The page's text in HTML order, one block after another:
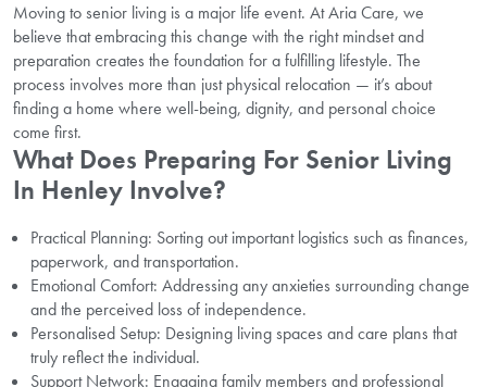
Moving to senior living is a major life event. At Aria Care, we
believe that embracing this change with the right mindset and
preparation creates the foundation for a fulfilling lifestyle. The
process involves more than just physical relocation — it’s about
finding a home where well-being, dignity, and personal choice
come first.
What Does Preparing For Senior Living
In Henley Involve?
Practical Planning: Sorting out important logistics such as finances,
paperwork, and transportation.
Emotional Comfort: Addressing any anxieties surrounding change
and the perceived loss of independence.
Personalised Setup: Designing living spaces and care plans that
truly reflect the individual.
Support Network: Engaging family members and professional